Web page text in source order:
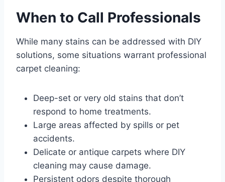
When to Call Professionals
While many stains can be addressed with DIY
solutions, some situations warrant professional
carpet cleaning:
Deep-set or very old stains that don’t
respond to home treatments.
Large areas affected by spills or pet
accidents.
Delicate or antique carpets where DIY
cleaning may cause damage.
Persistent odors despite thorough